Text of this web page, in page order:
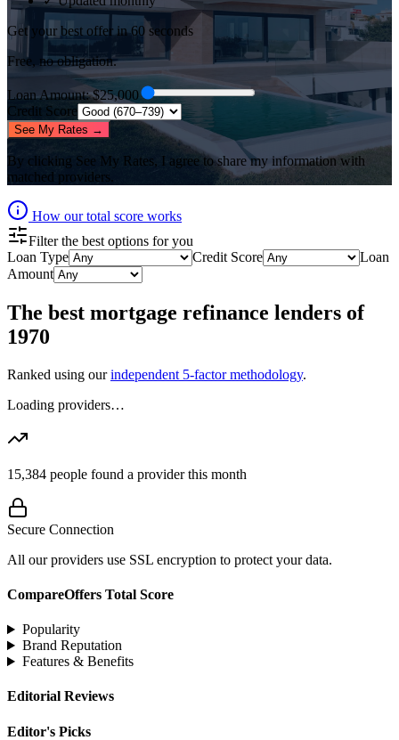
Get your best offer in 60 seconds
Free, no obligation.
Loan Amount: $25,000
Credit Score
See My Rates →
By clicking See My Rates, I agree to share my information with
matched providers.
How our total score works
Filter the best options for you
Loan Type
Credit Score
Loan
Amount
The best mortgage refinance lenders of
1970
Ranked using our independent 5-factor methodology.
Loading providers…
15,384 people found a provider this month
Secure Connection
All our providers use SSL encryption to protect your data.
CompareOffers Total Score
Popularity
Brand Reputation
Features & Benefits
Editorial Reviews
Editor's Picks